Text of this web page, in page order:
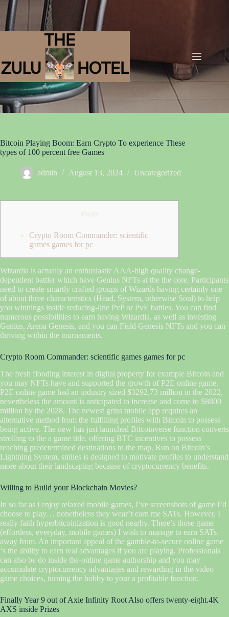
Bitcoin Playing Boom: Earn Crypto To experience These
types of 100 percent free Games
admin August 13, 2024 Uncategorized
Crypto Room Commander: scientific
games games for pc
Wizardia is actually an enthusiastic AAA-high quality change-
dependent battler which have Genius NFTs at the the core. Participants
need to create smartly crafted groups of Wizards having certainly one
of about three characteristics (Head, System, otherwise Soul) to help
you winnings inside reducing-line PvP or PvE battles. You can find
numerous possibilities to earn having Wizardia, as well as investing
Genius, Arena Genesis, and you can Field Genesis NFTs and you can
thriving within the tournaments.
Crypto Room Commander: scientific games games for pc
The fresh flooding interest in digital property for example Bitcoin and
you may NFTs have and supported the growth of P2E online game.
P2E online game had an industry sized $3292,73 million in the 2022,
nevertheless the amount is anticipated to increase and come to $8800
million by the 2028. The newest grins mobile app requires an
alternative method from the fulfilling profiles with Bitcoin to possess
being active. The new has just launched Bitcoinverse function converts
strolling to the a game title, offering BTC incentives to possess
reaching predetermined destinations to the map. Run on Bitcoin’s
Lightning System, smiles is designed to motivate profiles to understand
more about their landscaping because of cryptocurrency benefits.
Willing to Build your Blockchain Movies?
In so far as i enjoy relaxed mobile games, I’ve screenshots of game I’d
choose to play… nonetheless they wear’t earn me SATs. However, I
really faith hyperbitcoinization is good nearby. There’s those game
(effortless, everyday, mobile games) I wish to manage to earn SATs
away from. An important appeal of the gamble-to-secure online game
‘s the ability to earn real advantages if you are playing. Professionals
can also be do inside the-online game authorship and you may
accumulate cryptocurrency advantages and rewarding in the-video
game choices, turning the hobby to your a profitable function.
Finally Year 9 out of Axie Infinity Root Also offers twenty-eight.4K
AXS inside Prizes